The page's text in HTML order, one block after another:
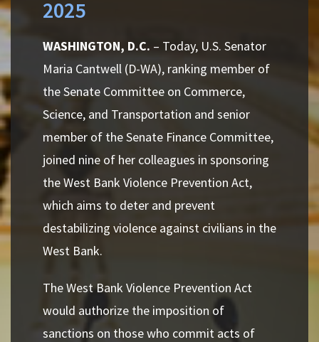
2025
WASHINGTON, D.C. – Today, U.S. Senator
Maria Cantwell (D-WA), ranking member of
the Senate Committee on Commerce,
Science, and Transportation and senior
member of the Senate Finance Committee,
joined nine of her colleagues in sponsoring
the West Bank Violence Prevention Act,
which aims to deter and prevent
destabilizing violence against civilians in the
West Bank.
The West Bank Violence Prevention Act
would authorize the imposition of
sanctions on those who commit acts of